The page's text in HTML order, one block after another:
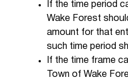
If the time period
Wake Forest
amount for that
such time period
If the time frame
Town of Wake